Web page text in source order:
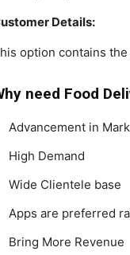
Details:
option contains
need Food
Advancement in
High Demand
Wide Clientele base
Apps are preferred
Bring More Revenue